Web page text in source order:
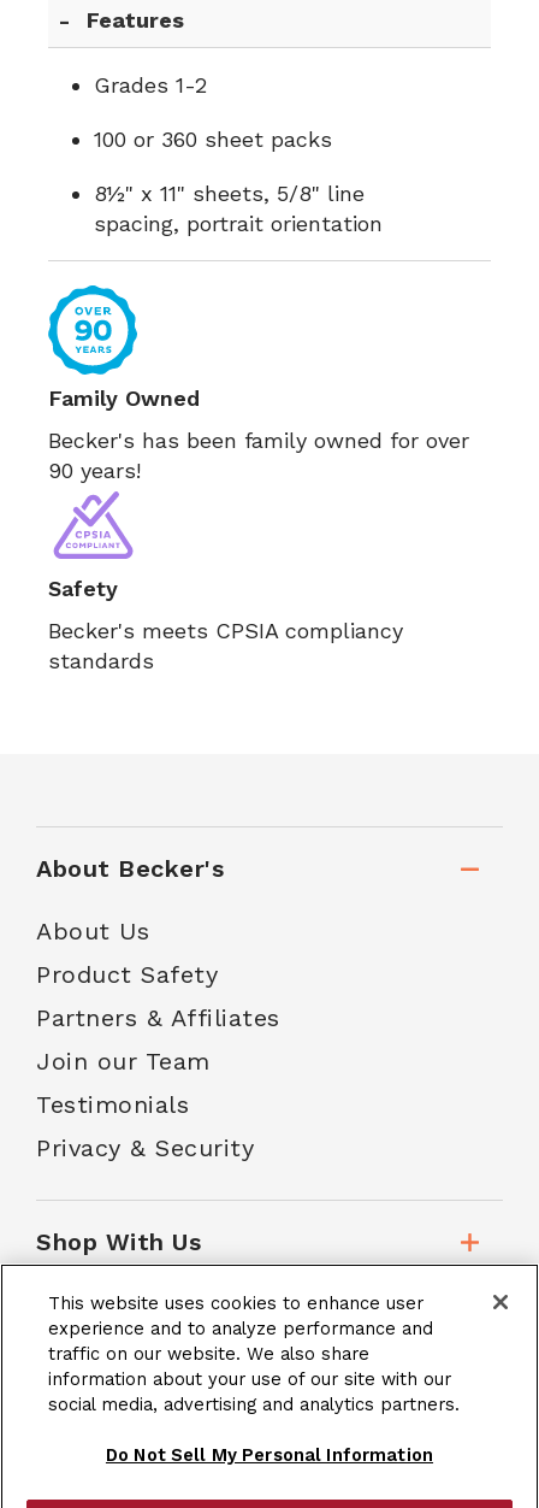
Features
Grades 1-2
100 or 360 sheet packs
8½" x 11" sheets, 5/8" line
spacing, portrait orientation
Family Owned
Becker's has been family owned for over
90 years!
Safety
Becker's meets CPSIA compliancy
standards
About Becker's
About Us
Product Safety
Partners & Affiliates
Join our Team
Testimonials
Privacy & Security
Shop With Us
Customer Service
School Accounts
This website uses cookies to enhance user
experience and to analyze performance and
traffic on our website. We also share
information about your use of our site with our
social media, advertising and analytics partners.
Do Not Sell My Personal Information